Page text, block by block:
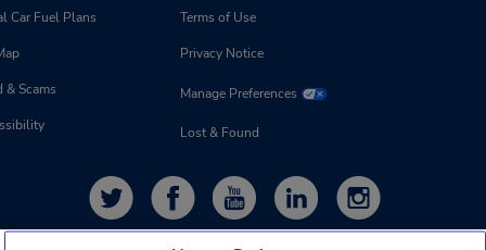
Car Fuel Plans
& Scams
Terms of Use
Privacy Notice
Manage Preferences
Lost & Found